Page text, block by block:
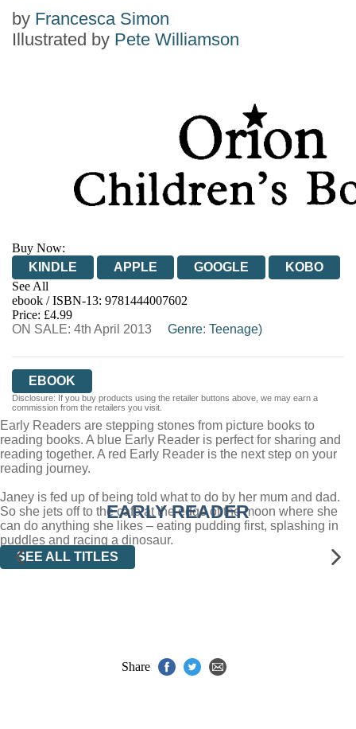
by Francesca Simon
Illustrated by Pete Williamson
Buy Now:
KINDLE
APPLE GOOGLE
KOBO
See All
EBOOKS.COM
BOOKSHOP.ORG
ebook / ISBN-13: 9781444007602
Price: £4.99
ON SALE: 4th April 2013
Genre: Teenage)
EBOOK
Disclosure: If you buy products using the retailer buttons above, we may earn a
commission from the retailers you visit.
Early Readers are stepping stones from picture books to
reading books. A blue Early Reader is perfect for sharing and
reading together. A red Early Reader is the next step on your
reading journey.
Janey is fed up of being told what to do by her mum and dad.
So she jets off to the cafe at the edge of the moon where she
can do anything she likes – eating pudding first, splashing in
puddles and racing a dinosaur.
EARLY READER
SEE ALL TITLES
Share